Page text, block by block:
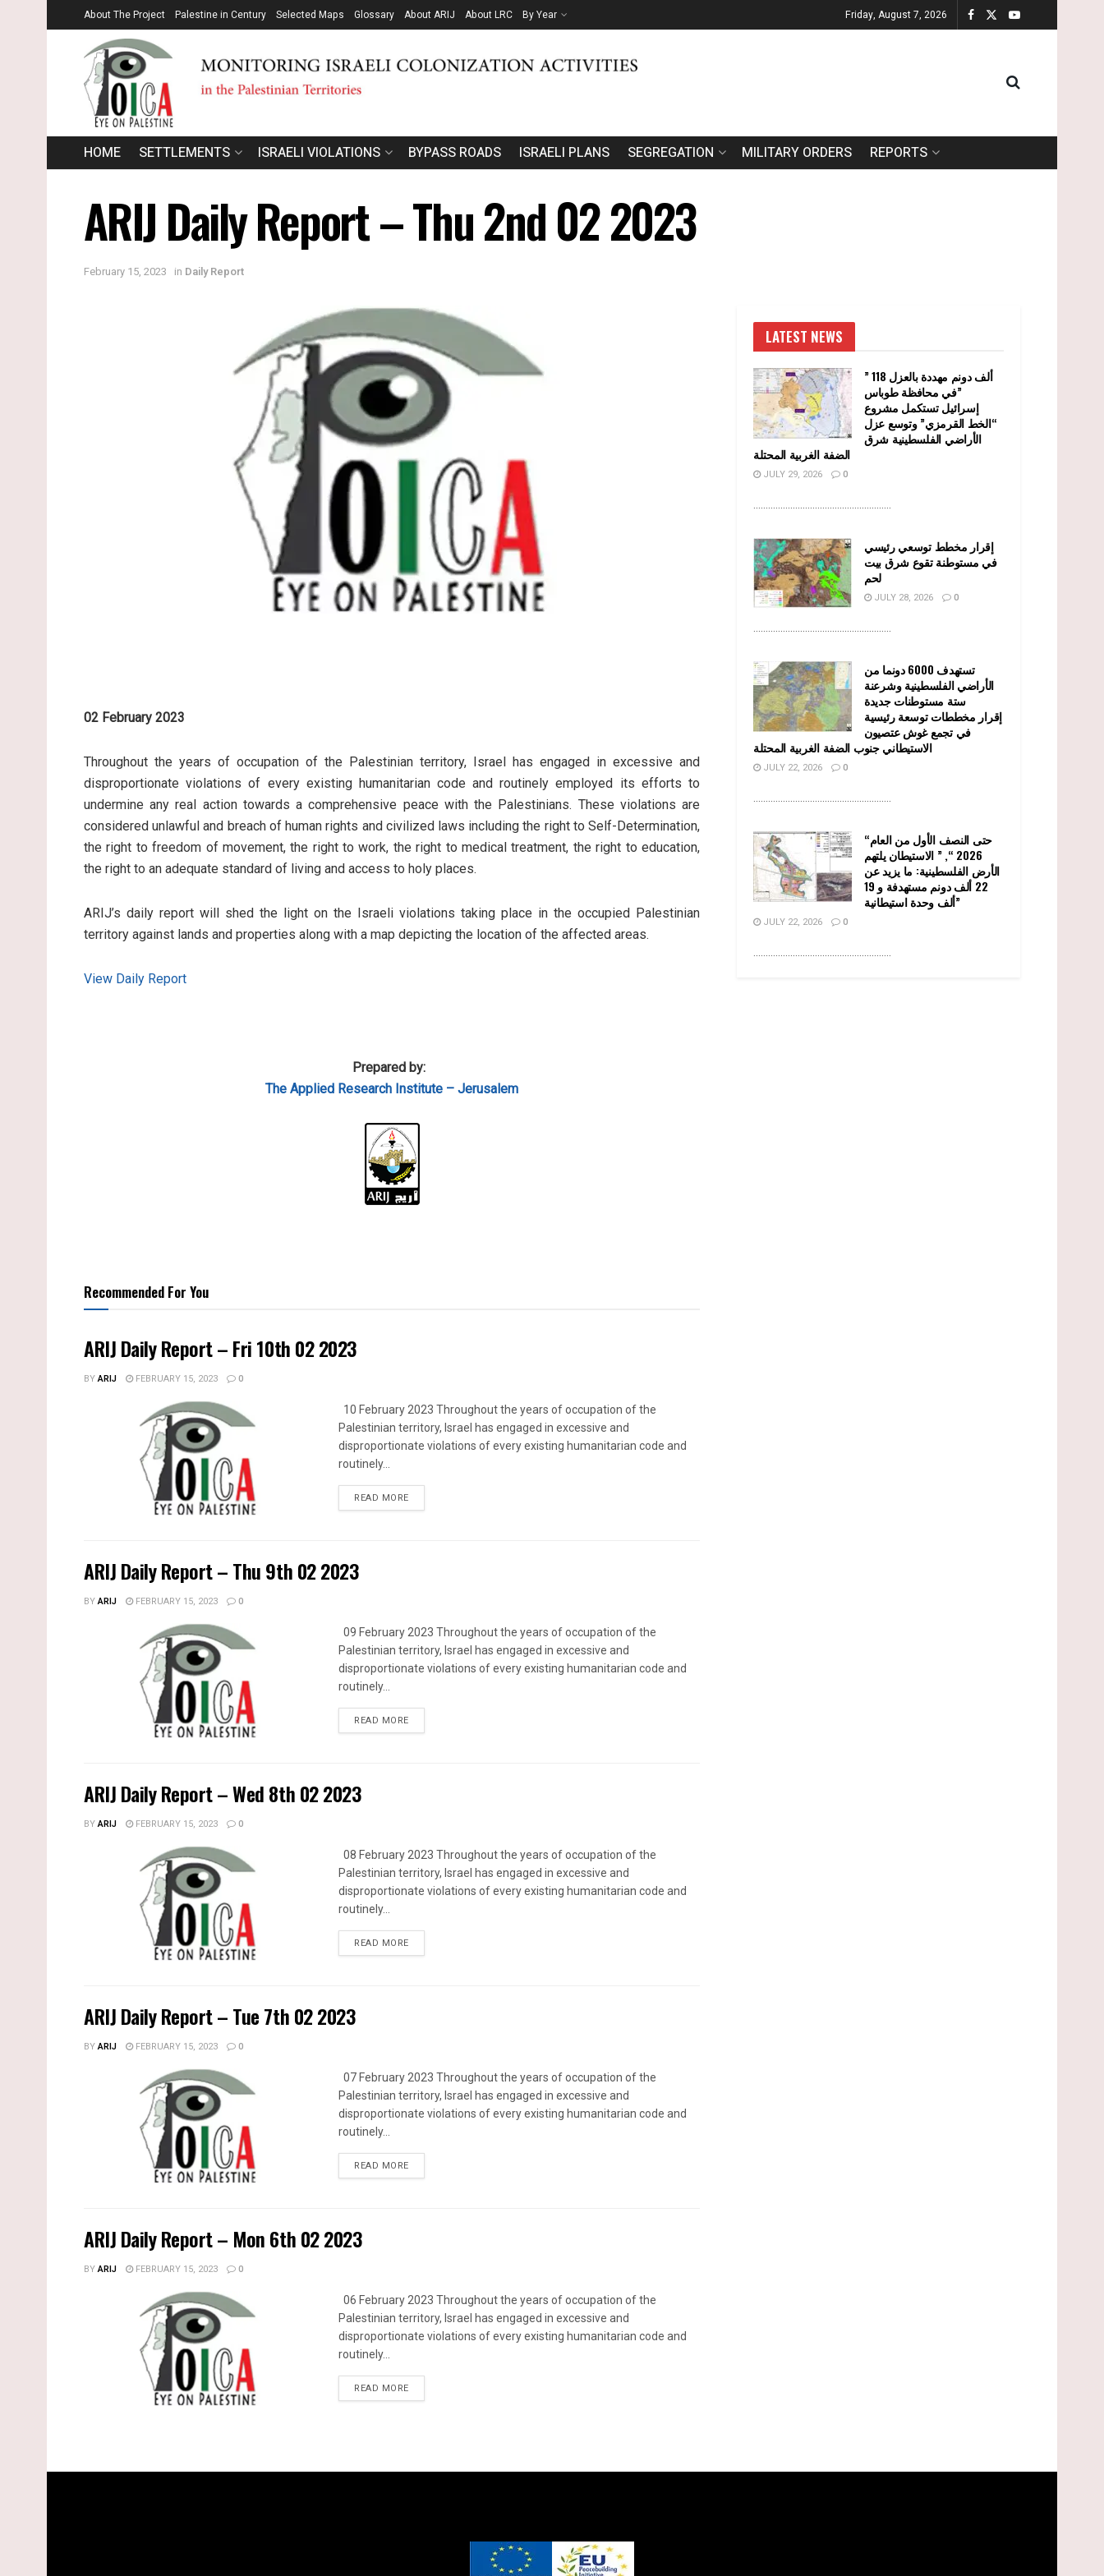
About The Project Palestine in Century Selected Maps Glossary About ARIJ About LRC By Year Friday, August 7, 2026
HOME SETTLEMENTS ISRAELI VIOLATIONS BYPASS ROADS ISRAELI PLANS SEGREGATION MILITARY ORDERS REPORTS
ARIJ Daily Report – Thu 2nd 02 2023
February 15, 2023 in Daily Report
02 February 2023
Throughout the years of occupation of the Palestinian territory, Israel has engaged in excessive and
disproportionate violations of every existing humanitarian code and routinely employed its efforts to
undermine any real action towards a comprehensive peace with the Palestinians. These violations are
considered unlawful and breach of human rights and civilized laws including the right to Self-Determination,
the right to freedom of movement, the right to work, the right to medical treatment, the right to education,
the right to an adequate standard of living and access to holy places.
ARIJ’s daily report will shed the light on the Israeli violations taking place in the occupied Palestinian
territory against lands and properties along with a map depicting the location of the affected areas.
View Daily Report
Prepared by:
The Applied Research Institute – Jerusalem
Recommended For You
ARIJ Daily Report – Fri 10th 02 2023
BYARIJ FEBRUARY 15, 2023 0
10 February 2023 Throughout the years of occupation of the
Palestinian territory, Israel has engaged in excessive and
disproportionate violations of every existing humanitarian code and
routinely...
READ MOREDETAILS
ARIJ Daily Report – Thu 9th 02 2023
BYARIJ FEBRUARY 15, 2023 0
09 February 2023 Throughout the years of occupation of the
Palestinian territory, Israel has engaged in excessive and
disproportionate violations of every existing humanitarian code and
routinely...
READ MOREDETAILS
ARIJ Daily Report – Wed 8th 02 2023
BYARIJ FEBRUARY 15, 2023 0
08 February 2023 Throughout the years of occupation of the
Palestinian territory, Israel has engaged in excessive and
disproportionate violations of every existing humanitarian code and
routinely...
READ MOREDETAILS
ARIJ Daily Report – Tue 7th 02 2023
BYARIJ FEBRUARY 15, 2023 0
07 February 2023 Throughout the years of occupation of the
Palestinian territory, Israel has engaged in excessive and
disproportionate violations of every existing humanitarian code and
routinely...
READ MOREDETAILS
ARIJ Daily Report – Mon 6th 02 2023
BYARIJ FEBRUARY 15, 2023 0
06 February 2023 Throughout the years of occupation of the
Palestinian territory, Israel has engaged in excessive and
disproportionate violations of every existing humanitarian code and
routinely...
READ MOREDETAILS
LATEST NEWS
” 118 ألف دونم مهددة بالعزل
في محافظة طوباس”
إسرائيل تستكمل مشروع
“الخط القرمزي” وتوسع عزل
الأراضي الفلسطينية شرق
الضفة الغربية المحتلة
JULY 29, 2026 0
........................................................
إقرار مخطط توسعي رئيسي
في مستوطنة تقوع شرق بيت
لحم
JULY 28, 2026 0
........................................................
تستهدف 6000 دونما من
الأراضي الفلسطينية وشرعنة
ستة مستوطنات جديدة
إقرار مخططات توسعة رئيسية
في تجمع غوش عتصيون
الاستيطاني جنوب الضفة الغربية المحتلة
JULY 22, 2026 0
........................................................
“حتى النصف الأول من العام
2026 “, ” الاستيطان يلتهم
الأرض الفلسطينية: ما يزيد عن
22 ألف دونم مستهدفة و 19
ألف وحدة استيطانية”
JULY 22, 2026 0
........................................................